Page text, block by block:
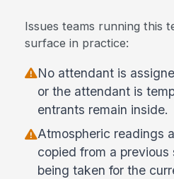
Issues teams running this
surface in practice:
No attendant is
or the attendant is
entrants remain inside.
Atmospheric readings
copied from a
being taken for the